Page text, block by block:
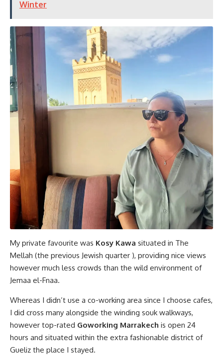
Winter
My private favourite was Kosy Kawa situated in The
Mellah (the previous Jewish quarter ), providing nice views
however much less crowds than the wild environment of
Jemaa el-Fnaa.
Whereas I didn’t use a co-working area since I choose cafes,
I did cross many alongside the winding souk walkways,
however top-rated Goworking Marrakech is open 24
hours and situated within the extra fashionable district of
Gueliz the place I stayed.